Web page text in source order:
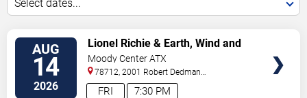
Select dates...
AUG
14
2026 7:30 PM
FRI
Lionel Richie & Earth, Wind and
Fire
Moody Center ATX
78712, 2001 Robert Dedman
Drive Austin,TX,US